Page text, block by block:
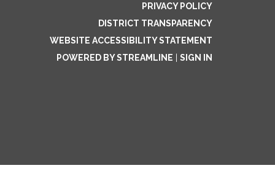
PRIVACY POLICY
DISTRICT TRANSPARENCY
WEBSITE ACCESSIBILITY STATEMENT
POWERED BY STREAMLINE
SIGN IN